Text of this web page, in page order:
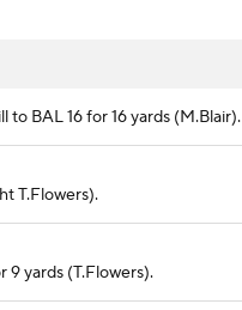
to BAL 16 for 16 yards (M.Blair).
T.Flowers).
9 yards (T.Flowers).